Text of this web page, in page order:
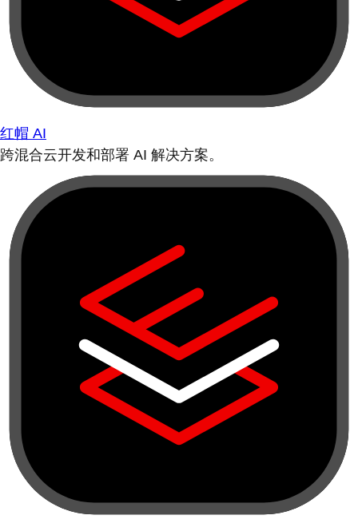
红帽 AI
跨混合云开发和部署 AI 解决方案。